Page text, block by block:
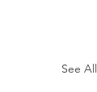
See All